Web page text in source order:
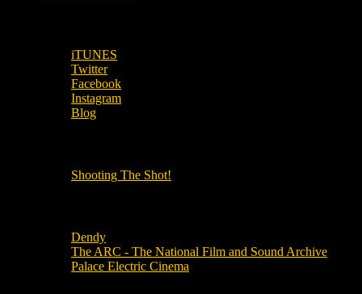
iTUNES
Twitter
Facebook
Instagram
Blog
Shooting The Shot!
Dendy
The ARC - The National Film and Sound Archive
Palace Electric Cinema